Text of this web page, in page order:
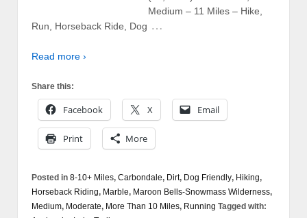
Medium – 11 Miles – Hike,
Run, Horseback Ride, Dog …
Read more ›
Share this:
Facebook X Email
Print More
Posted in 8-10+ Miles, Carbondale, Dirt, Dog Friendly, Hiking,
Horseback Riding, Marble, Maroon Bells-Snowmass Wilderness,
Medium, Moderate, More Than 10 Miles, Running Tagged with: